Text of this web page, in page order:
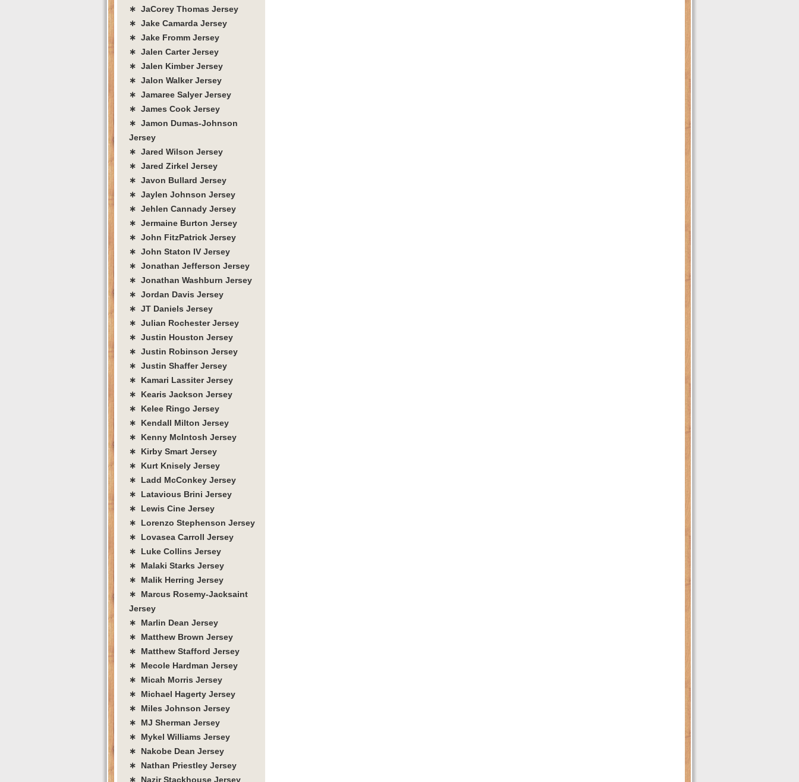
∗ JaCorey Thomas Jersey
∗ Jake Camarda Jersey
∗ Jake Fromm Jersey
∗ Jalen Carter Jersey
∗ Jalen Kimber Jersey
∗ Jalon Walker Jersey
∗ Jamaree Salyer Jersey
∗ James Cook Jersey
∗ Jamon Dumas-Johnson
Jersey
∗ Jared Wilson Jersey
∗ Jared Zirkel Jersey
∗ Javon Bullard Jersey
∗ Jaylen Johnson Jersey
∗ Jehlen Cannady Jersey
∗ Jermaine Burton Jersey
∗ John FitzPatrick Jersey
∗ John Staton IV Jersey
∗ Jonathan Jefferson Jersey
∗ Jonathan Washburn Jersey
∗ Jordan Davis Jersey
∗ JT Daniels Jersey
∗ Julian Rochester Jersey
∗ Justin Houston Jersey
∗ Justin Robinson Jersey
∗ Justin Shaffer Jersey
∗ Kamari Lassiter Jersey
∗ Kearis Jackson Jersey
∗ Kelee Ringo Jersey
∗ Kendall Milton Jersey
∗ Kenny McIntosh Jersey
∗ Kirby Smart Jersey
∗ Kurt Knisely Jersey
∗ Ladd McConkey Jersey
∗ Latavious Brini Jersey
∗ Lewis Cine Jersey
∗ Lorenzo Stephenson Jersey
∗ Lovasea Carroll Jersey
∗ Luke Collins Jersey
∗ Malaki Starks Jersey
∗ Malik Herring Jersey
∗ Marcus Rosemy-Jacksaint
Jersey
∗ Marlin Dean Jersey
∗ Matthew Brown Jersey
∗ Matthew Stafford Jersey
∗ Mecole Hardman Jersey
∗ Micah Morris Jersey
∗ Michael Hagerty Jersey
∗ Miles Johnson Jersey
∗ MJ Sherman Jersey
∗ Mykel Williams Jersey
∗ Nakobe Dean Jersey
∗ Nathan Priestley Jersey
∗ Nazir Stackhouse Jersey